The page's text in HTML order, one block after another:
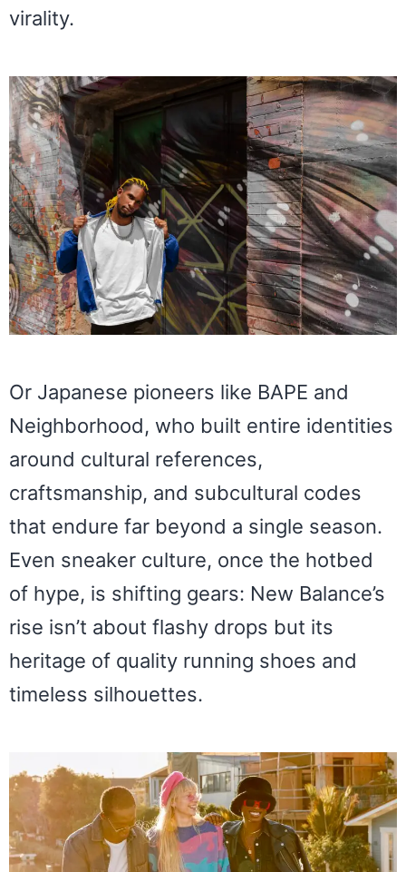
virality.
Or Japanese pioneers like BAPE and
Neighborhood, who built entire identities
around cultural references,
craftsmanship, and subcultural codes
that endure far beyond a single season.
Even sneaker culture, once the hotbed
of hype, is shifting gears: New Balance’s
rise isn’t about flashy drops but its
heritage of quality running shoes and
timeless silhouettes.